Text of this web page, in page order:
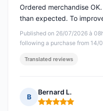
Published on 26/07/2026 à
following a purchase from 14/
Ordered merchandise
than expected. To
Translated reviews
B
Bernard L.
Rating: 5 out of 5